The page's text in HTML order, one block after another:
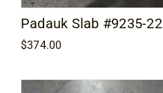
Padauk Slab #9235-22
$374.00